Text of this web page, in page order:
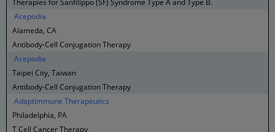
Therapies for Sanfilippo (SF) Syndrome Type A and Type B.
Acepodia
Alameda, CA
Antibody-Cell Conjugation Therapy
Acepodia
Taipei City, Taiwan
Antibody-Cell Conjugation Therapy
Adaptimmune Therapeutics
Philadelphia, PA
T Cell Cancer Therapy